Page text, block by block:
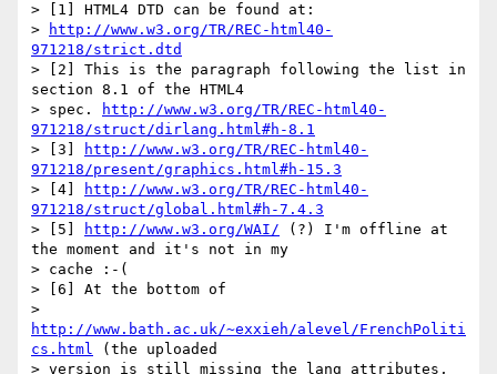
> [1] HTML4 DTD can be found at:
>
http://www.w3.org/TR/REC-html40-
971218/strict.dtd
> [2] This is the paragraph following the list in
section 8.1 of the HTML4
> spec.
http://www.w3.org/TR/REC-html40-
971218/struct/dirlang.html#h-8.1
> [3]
http://www.w3.org/TR/REC-html40-
971218/present/graphics.html#h-15.3
> [4]
http://www.w3.org/TR/REC-html40-
971218/struct/global.html#h-7.4.3
> [5]
http://www.w3.org/WAI/ (?) I'm offline at
the moment and it's not in my
> cache :-(
> [6] At the bottom of
http://www.bath.ac.uk/~exxieh/alevel/FrenchPoliti
cs.html (the uploaded
> version is still missing the lang attributes,